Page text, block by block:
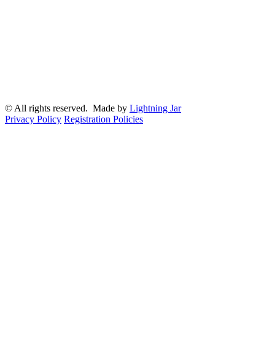
© All rights reserved. Made by Lightning Jar
Privacy Policy Registration Policies